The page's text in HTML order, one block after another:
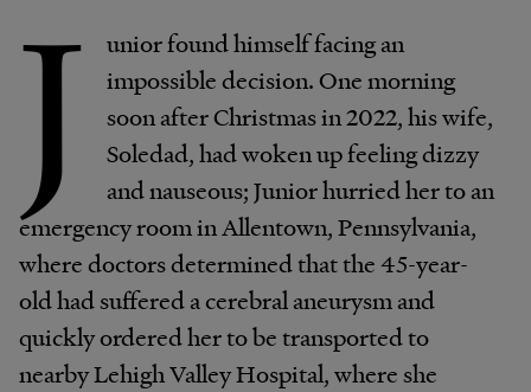
J
unior found himself facing an
impossible decision. One morning
soon after Christmas in 2022, his wife,
Soledad, had woken up feeling dizzy
and nauseous; Junior hurried her to an
emergency room in Allentown, Pennsylvania,
where doctors determined that the 45-year-
old had suffered a cerebral aneurysm and
quickly ordered her to be transported to
nearby Lehigh Valley Hospital, where she